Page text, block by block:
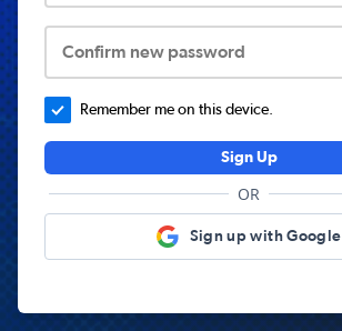
Confirm new password
Remember me on this device.
Sign Up
OR
Sign up with Google